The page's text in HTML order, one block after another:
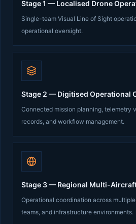
Stage 1 — Localised Drone
Single-team Visual Line of Sight
operational oversight.
Stage 2 — Digitised Operational
Connected mission planning, telemetry
records, and workflow management.
Stage 3 — Regional Multi-
Operational coordination across
teams, and infrastructure environments.